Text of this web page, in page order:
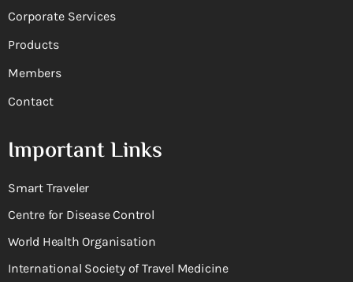
Corporate Services
Products
Members
Contact
Important Links
Smart Traveler
Centre for Disease Control
World Health Organisation
International Society of Travel Medicine